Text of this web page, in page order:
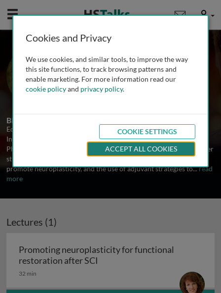
Mobile User
Prof. Edelle Field-Fote
Georgia Institute of Technology, USA
1 Talk
Biography
Edelle Field-Fote, PT, PhD, FAPTA is the Director of Spinal Cord
Injury Research at the Shepherd Center and Professor of Applied
Physiology at Georgia Institute of Technology. For over 20 years, her
studies have focused on the development of interventions to
promote neuroplasticity, and the use of adjuvant strategies to...read
more
Lectures (1)
Promoting neuroplasticity for functional
restoration after SCI
32 min
Cookies and Privacy
We use cookies, and similar tools, to improve the way
this site functions, to track browsing patterns and
enable marketing. For more information read our
cookie policyand privacy policy.
COOKIE SETTINGS
ACCEPT ALL COOKIES